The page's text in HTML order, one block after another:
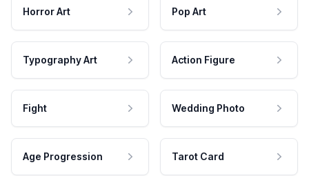
Horror Art Pop Art
Typography Art Action Figure
Fight Wedding Photo
Age Progression Tarot Card